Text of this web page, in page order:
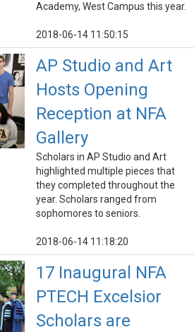
Academy, West Campus this year.
2018-06-14 11:50:15
AP Studio and Art
Hosts Opening
Reception at NFA
Gallery
Scholars in AP Studio and Art
highlighted multiple pieces that
they completed throughout the
year. Scholars ranged from
sophomores to seniors.
2018-06-14 11:18:20
17 Inaugural NFA
PTECH Excelsior
Scholars are